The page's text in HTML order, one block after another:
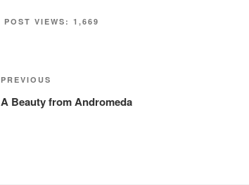
POST VIEWS: 1,669
Post
navigation
Previous
Post
PREVIOUS
A Beauty from Andromeda